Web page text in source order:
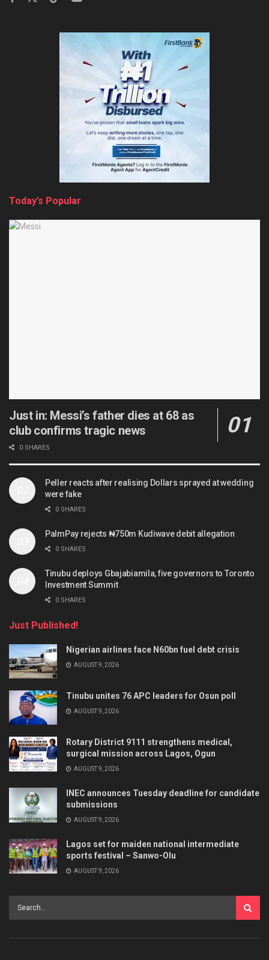
Today’s Popular
Just in: Messi’s father dies at 68 as
club confirms tragic news
0 SHARES
Peller reacts after realising Dollars sprayed at wedding
were fake
0 SHARES
PalmPay rejects ₦750m Kudiwave debit allegation
0 SHARES
Tinubu deploys Gbajabiamila, five governors to Toronto
Investment Summit
0 SHARES
Just Published!
Nigerian airlines face N60bn fuel debt crisis
AUGUST 9, 2026
Tinubu unites 76 APC leaders for Osun poll
AUGUST 9, 2026
Rotary District 9111 strengthens medical,
surgical mission across Lagos, Ogun
AUGUST 9, 2026
INEC announces Tuesday deadline for candidate
submissions
AUGUST 9, 2026
Lagos set for maiden national intermediate
sports festival – Sanwo-Olu
AUGUST 9, 2026